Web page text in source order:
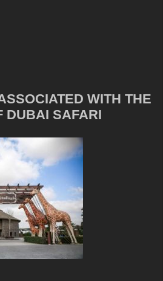
WITH THE
DUBAI SAFARI